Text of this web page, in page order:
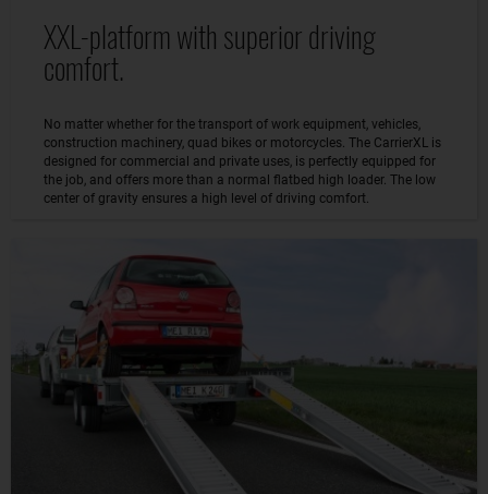
XXL-platform with superior driving
comfort.
No matter whether for the transport of work equipment, vehicles,
construction machinery, quad bikes or motorcycles. The CarrierXL is
designed for commercial and private uses, is perfectly equipped for
the job, and offers more than a normal flatbed high loader. The low
center of gravity ensures a high level of driving comfort.